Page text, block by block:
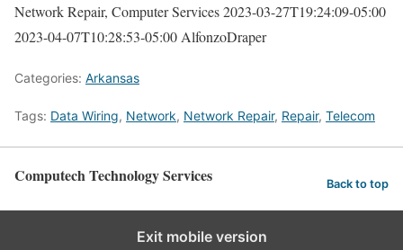
Network Repair, Computer Services2023-03-27T19:24:09-05:00
2023-04-07T10:28:53-05:00 AlfonzoDraper
Categories: Arkansas
Tags: Data Wiring, Network, Network Repair, Repair, Telecom
Computech Technology Services Back to top
Exit mobile version